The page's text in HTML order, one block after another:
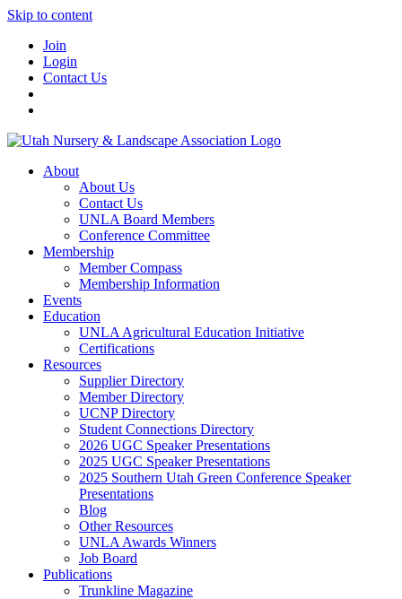
Skip to content
Join
Login
Contact Us
About
About Us
Contact Us
UNLA Board Members
Conference Committee
Membership
Member Compass
Membership Information
Events
Education
UNLA Agricultural Education Initiative
Certifications
Resources
Supplier Directory
Member Directory
UCNP Directory
Student Connections Directory
2026 UGC Speaker Presentations
2025 UGC Speaker Presentations
2025 Southern Utah Green Conference Speaker
Presentations
Blog
Other Resources
UNLA Awards Winners
Job Board
Publications
Trunkline Magazine